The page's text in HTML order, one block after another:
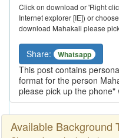
Click on download or 'Right
Internet explorer [IE]) or
download Mahakali please
Share: Whatsapp
This post contains
format for the person
please pick up the
Available Background